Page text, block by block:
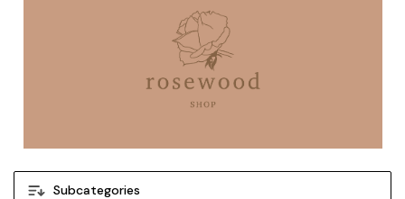
Subcategories